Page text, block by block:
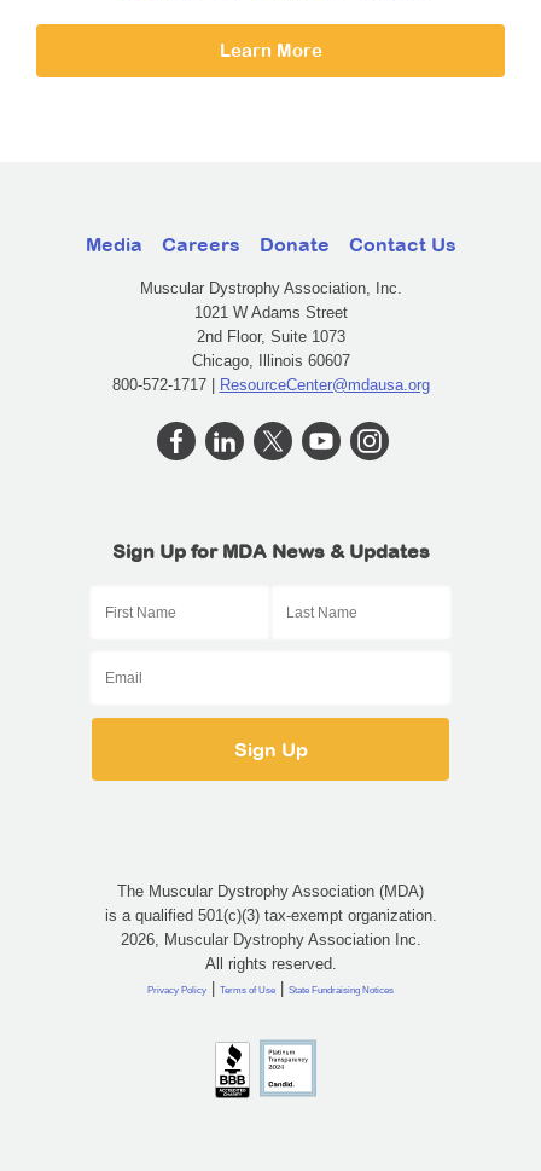
Learn More
Media Careers Donate Contact Us
Muscular Dystrophy Association, Inc.
1021 W Adams Street
2nd Floor, Suite 1073
Chicago, Illinois 60607
800-572-1717 | ResourceCenter@mdausa.org
Sign Up for MDA News & Updates
The Muscular Dystrophy Association (MDA)
is a qualified 501(c)(3) tax-exempt organization.
2026, Muscular Dystrophy Association Inc.
All rights reserved.
Privacy Policy | Terms of Use | State Fundraising Notices